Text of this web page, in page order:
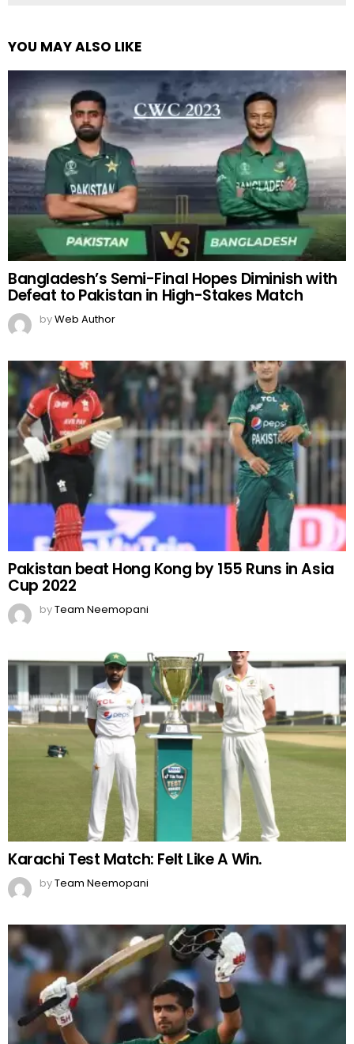
YOU MAY ALSO LIKE
Bangladesh’s Semi-Final Hopes Diminish with
Defeat to Pakistan in High-Stakes Match
byWeb Author
Pakistan beat Hong Kong by 155 Runs in Asia
Cup 2022
byTeam Neemopani
Karachi Test Match: Felt Like A Win.
byTeam Neemopani